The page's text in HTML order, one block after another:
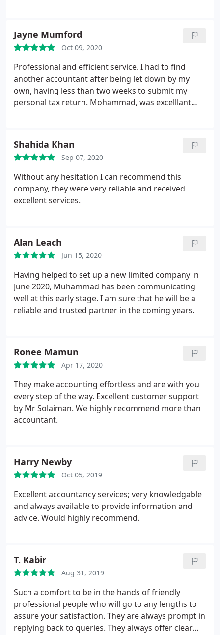
Jayne Mumford
Oct 09, 2020
Professional and efficient service. I had to find
another accountant after being let down by my
own, having less than two weeks to submit my
personal tax return. Mohammad, was excelllant
throughout. The service was so good that I am now
having business accounts prepared and
Mohammad at Stan Lee Acciuntancy will now be my
accountant moving forward. I am only a small
business, and having an accountant that
Shahida Khan
Sep 07, 2020
Without any hesitation I can recommend this
company, they were very reliable and received
excellent services.
Alan Leach
Jun 15, 2020
Having helped to set up a new limited company in
June 2020, Muhammad has been communicating
well at this early stage. I am sure that he will be a
reliable and trusted partner in the coming years.
Ronee Mamun
Apr 17, 2020
They make accounting effortless and are with you
every step of the way. Excellent customer support
by Mr Solaiman. We highly recommend more than
accountant.
Harry Newby
Oct 05, 2019
Excellent accountancy services; very knowledgable
and always available to provide information and
advice. Would highly recommend.
T. Kabir
Aug 31, 2019
Such a comfort to be in the hands of friendly
professional people who will go to any lengths to
assure your satisfaction. They are always prompt in
replying back to queries. They always offer clear